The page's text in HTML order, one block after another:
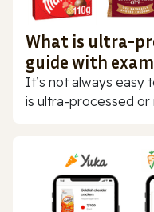
What is ultra-
guide with
It’s not always
is ultra-processed or